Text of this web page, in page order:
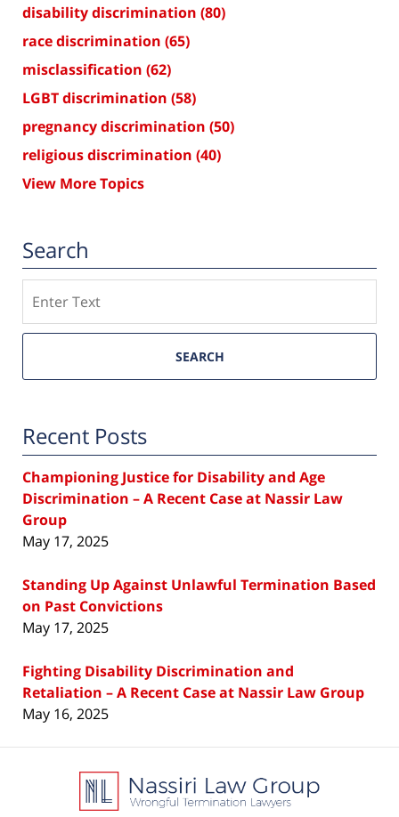
disability discrimination (80)
race discrimination (65)
misclassification (62)
LGBT discrimination (58)
pregnancy discrimination (50)
religious discrimination (40)
View More Topics
Search
SEARCH
Recent Posts
Championing Justice for Disability and Age
Discrimination – A Recent Case at Nassir Law
Group
May 17, 2025
Standing Up Against Unlawful Termination Based
on Past Convictions
May 17, 2025
Fighting Disability Discrimination and
Retaliation – A Recent Case at Nassir Law Group
May 16, 2025
Information